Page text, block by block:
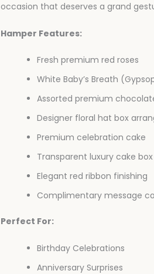
occasion that deserves a grand
Hamper Features:
Fresh premium red roses
White Baby’s Breath
Assorted premium
Designer floral hat box
Premium celebration cake
Transparent luxury cake
Elegant red ribbon finishing
Complimentary message
Perfect For:
Birthday Celebrations
Anniversary Surprises